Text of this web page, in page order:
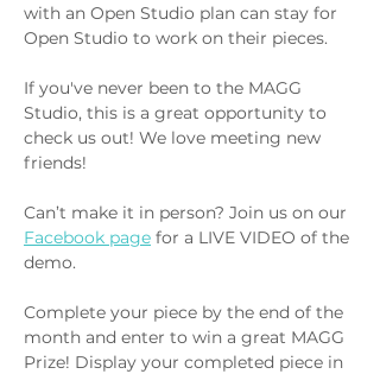
with an Open Studio plan can stay for
Open Studio to work on their pieces.
If you've never been to the MAGG
Studio, this is a great opportunity to
check us out! We love meeting new
friends!
Can’t make it in person? Join us on our
Facebook page for a LIVE VIDEO of the
demo.
Complete your piece by the end of the
month and enter to win a great MAGG
Prize! Display your completed piece in